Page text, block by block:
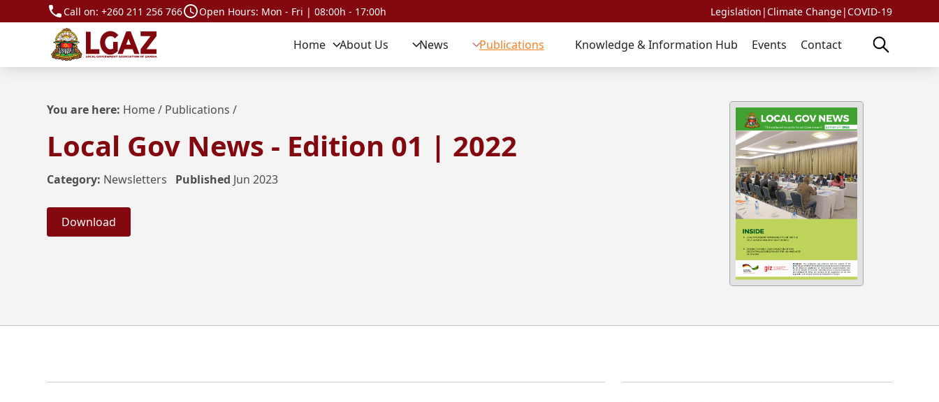
Call on:+260 211 256 766 Open Hours: Mon - Fri | 08:00h - 17:00h Legislation |Climate Change|COVID-19
Home About Us News Publications Knowledge & Information Hub Events Contact
You are here: Home/ Publications /
Local Gov News - Edition 01 | 2022
Category: Newsletters Published Jun 2023
Download